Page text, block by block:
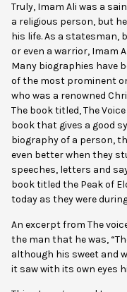
Truly, Imam Ali was a
a religious person, but
his life. As a statesman,
or even a warrior, Imam
Many biographies have
of the most prominent
who was a renowned
The book titled, The
book that gives a good
biography of a person,
even better when they
speeches, letters and
book titled the Peak of
today as they were
An excerpt from The
the man that he was,
although his sweet and
it saw with its own eyes